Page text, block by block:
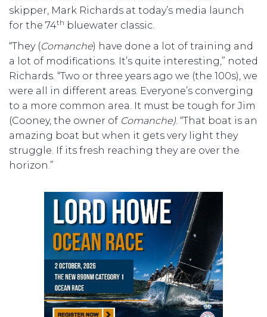
skipper, Mark Richards at today’s media launch
for the 74th bluewater classic.
“They (Comanche) have done a lot of training and
a lot of modifications. It’s quite interesting,” noted
Richards. “Two or three years ago we (the 100s), we
were all in different areas. Everyone’s converging
to a more common area. It must be tough for Jim
(Cooney, the owner of Comanche) . “That boat is an
amazing boat but when it gets very light they
struggle. If its fresh reaching they are over the
horizon.”